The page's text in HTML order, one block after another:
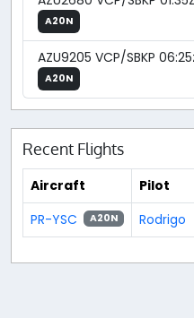
A20N
AZU9205 VCP/SBKP
A20N
Recent Flights
Aircraft Pilot
PR-YSC
A20N Rodrigo